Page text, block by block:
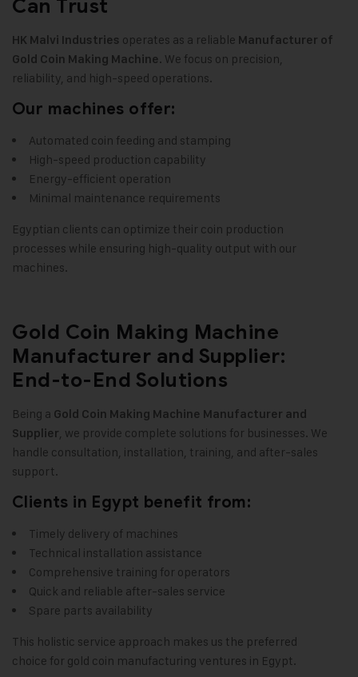
Can Trust
HK Malvi Industries operates as a reliable Manufacturer of
Gold Coin Making Machine. We focus on precision,
reliability, and high-speed operations.
Our machines offer:
Automated coin feeding and stamping
High-speed production capability
Energy-efficient operation
Minimal maintenance requirements
Egyptian clients can optimize their coin production
processes while ensuring high-quality output with our
machines.
Gold Coin Making Machine
Manufacturer and Supplier:
End-to-End Solutions
Being a Gold Coin Making Machine Manufacturer and
Supplier, we provide complete solutions for businesses. We
handle consultation, installation, training, and after-sales
support.
Clients in Egypt benefit from:
Timely delivery of machines
Technical installation assistance
Comprehensive training for operators
Quick and reliable after-sales service
Spare parts availability
This holistic service approach makes us the preferred
choice for gold coin manufacturing ventures in Egypt.